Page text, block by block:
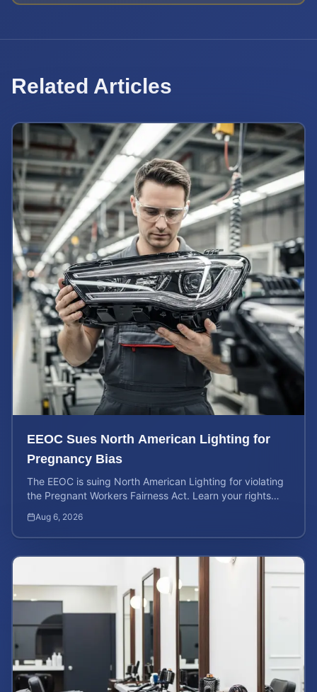
Related Articles
EEOC Sues North American Lighting for
Pregnancy Bias
The EEOC is suing North American Lighting for violating
the Pregnant Workers Fairness Act. Learn your rights
Aug 6, 2026